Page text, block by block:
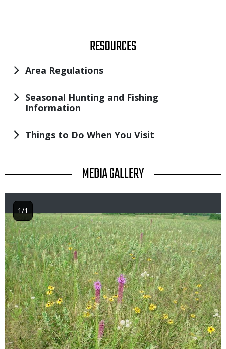
TITLE RESOURCES
Area Regulations
Seasonal Hunting and Fishing
Information
Things to Do When You Visit
TITLE MEDIA GALLERY
Image
1/1